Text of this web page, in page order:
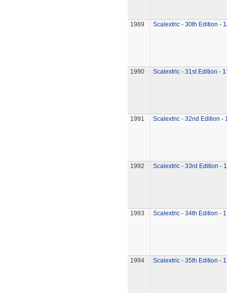
1989 Scalextric - 30th Edition -
1990 Scalextric - 31st Edition -
1991 Scalextric - 32nd Edition -
1992 Scalextric - 33rd Edition -
1993 Scalextric - 34th Edition -
1994 Scalextric - 35th Edition -